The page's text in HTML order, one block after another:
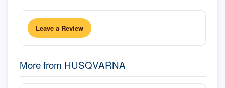
Leave a Review
More from HUSQVARNA